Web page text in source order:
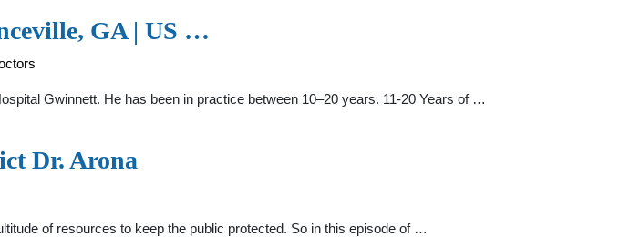
GA | US …
Gwinnett. He has been in practice between 10–20 years. 11-20 Years of …
Dr. Arona
of resources to keep the public protected. So in this episode of …